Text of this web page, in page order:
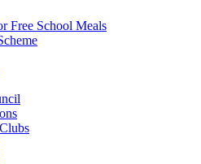
Free School Meals